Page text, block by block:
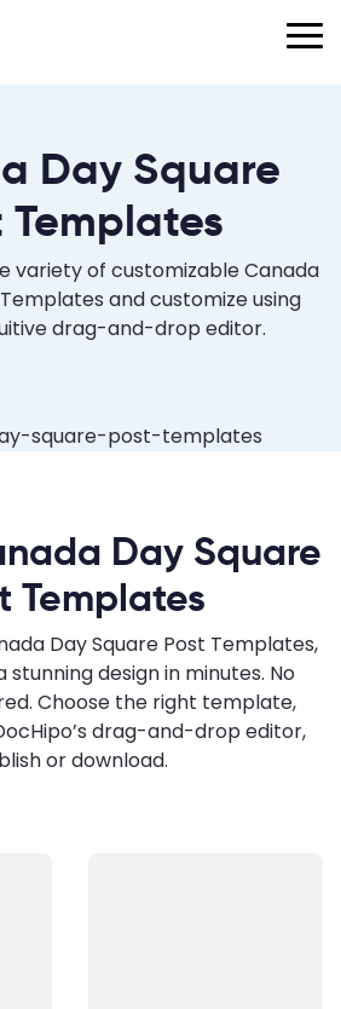
Day Square
Templates
variety of customizable Canada
and customize using
drag-and-drop editor.
Day Square
Templates
Day Square Post Templates,
design in minutes. No
Choose the right template,
drag-and-drop editor,
or download.